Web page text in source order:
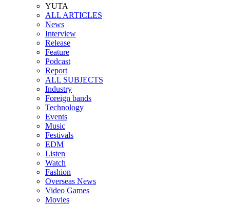
YUTA
ALL ARTICLES
News
Interview
Release
Feature
Podcast
Report
ALL SUBJECTS
Industry
Foreign bands
Technology
Events
Music
Festivals
EDM
Listen
Watch
Fashion
Overseas News
Video Games
Movies